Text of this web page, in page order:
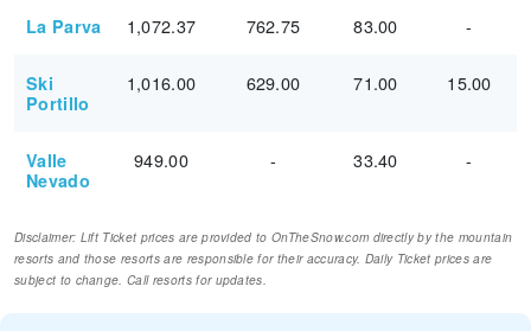
La Parva 1,072.37 762.75 83.00 -
Ski
Portillo
1,016.00 629.00 71.00 15.00
Valle
Nevado
949.00 - 33.40 -
Disclaimer: Lift Ticket prices are provided to OnTheSnow.com directly by the mountain
resorts and those resorts are responsible for their accuracy. Daily Ticket prices are
subject to change. Call resorts for updates.